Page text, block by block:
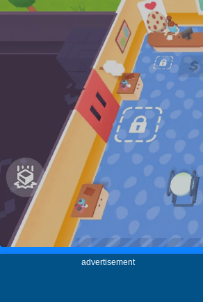
advertisement